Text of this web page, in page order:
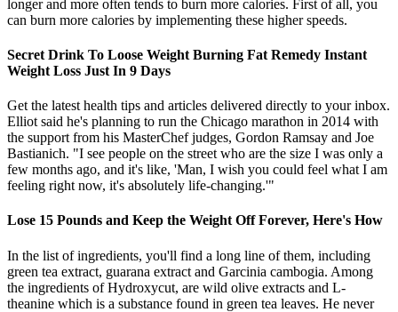
longer and more often tends to burn more calories. First of all, you
can burn more calories by implementing these higher speeds.
Secret Drink To Loose Weight Burning Fat Remedy Instant
Weight Loss Just In 9 Days
Get the latest health tips and articles delivered directly to your inbox.
Elliot said he's planning to run the Chicago marathon in 2014 with
the support from his MasterChef judges, Gordon Ramsay and Joe
Bastianich. "I see people on the street who are the size I was only a
few months ago, and it's like, 'Man, I wish you could feel what I am
feeling right now, it's absolutely life-changing.'"
Lose 15 Pounds and Keep the Weight Off Forever, Here's How
In the list of ingredients, you'll find a long line of them, including
green tea extract, guarana extract and Garcinia cambogia. Among
the ingredients of Hydroxycut, are wild olive extracts and L‐
theanine which is a substance found in green tea leaves. He never